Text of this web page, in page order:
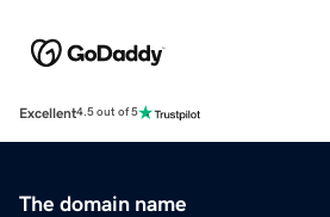
Excellent4.5 out of 5
The domain name